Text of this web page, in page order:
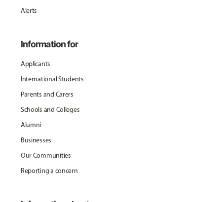
Alerts
Information for
Applicants
International Students
Parents and Carers
Schools and Colleges
Alumni
Businesses
Our Communities
Reporting a concern